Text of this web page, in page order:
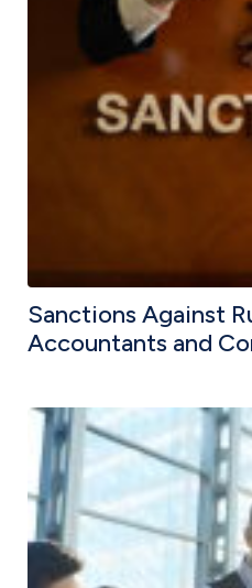
Sanctions Against
Accountants and